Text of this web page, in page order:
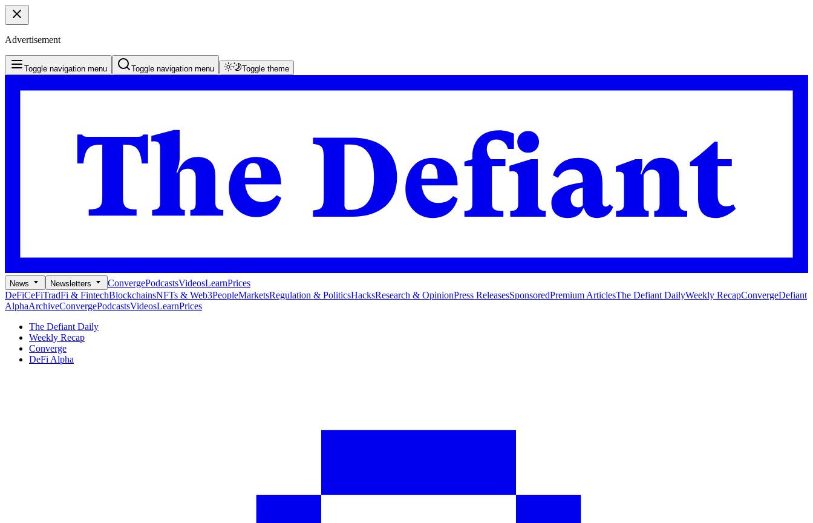
Advertisement
Toggle navigation menu Toggle navigation menu Toggle theme
News Newsletters ConvergePodcastsVideosLearnPrices
DeFiCeFiTradFi & FintechBlockchainsNFTs & Web3PeopleMarketsRegulation & PoliticsHacksResearch & OpinionPress ReleasesSponsoredPremium ArticlesThe Defiant DailyWeekly RecapConvergeDefiant
AlphaArchiveConvergePodcastsVideosLearnPrices
The Defiant Daily
Weekly Recap
Converge
DeFi Alpha